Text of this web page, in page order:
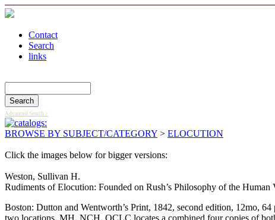
Contact
Search
links
Advanced Search >
BROWSE BY SUBJECT/CATEGORY > ELOCUTION
Click the images below for bigger versions:
Weston, Sullivan H.
Rudiments of Elocution: Founded on Rush’s Philosophy of the
Boston: Dutton and Wentworth’s Print, 1842, second edition, 12mo,
two locations, MH, NCH. OCLC locates a combined four copies of